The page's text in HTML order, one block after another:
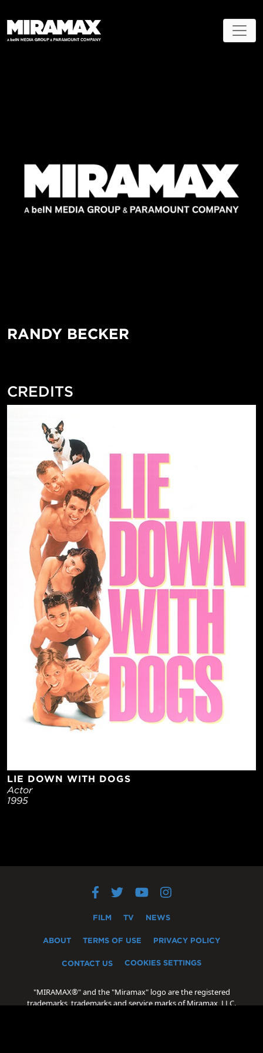
RANDY BECKER
CREDITS
LIE DOWN WITH DOGS
Actor
1995
FILM TV NEWS
ABOUT TERMS OF USE PRIVACY POLICY
CONTACT US COOKIES SETTINGS
"MIRAMAX®" and the "Miramax" logo are the registered
trademarks, trademarks and service marks of Miramax, LLC.